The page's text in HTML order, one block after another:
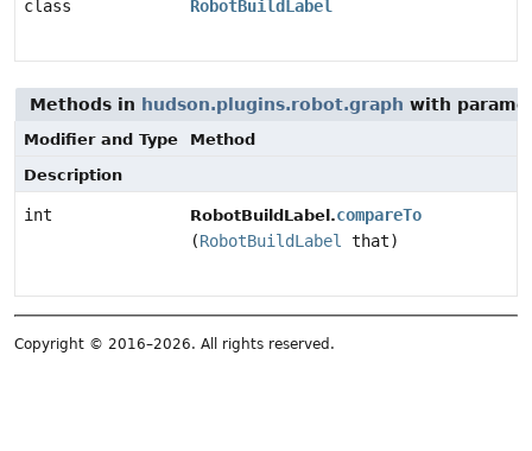
class RobotBuildLabel
Methods in hudson.plugins.robot.graph with
Modifier and Type
Method
Description
int RobotBuildLabel.compareTo
(RobotBuildLabel that)
Copyright © 2016–2026. All rights reserved.